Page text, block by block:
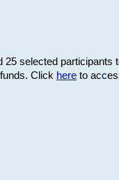
selected
Click hereto